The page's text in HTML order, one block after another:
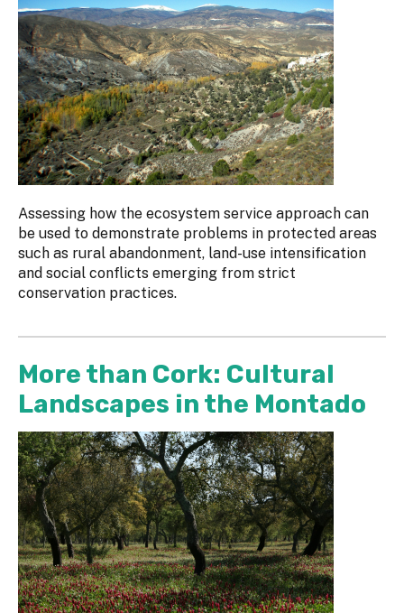
Assessing how the ecosystem service approach can
be used to demonstrate problems in protected areas
such as rural abandonment, land-use intensification
and social conflicts emerging from strict
conservation practices.
More than Cork: Cultural
Landscapes in the Montado